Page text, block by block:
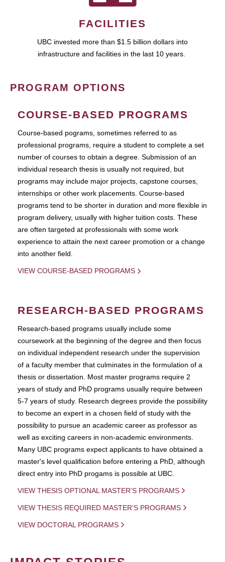
FACILITIES
UBC invested more than $1.5 billion dollars into
infrastructure and facilities in the last 10 years.
PROGRAM OPTIONS
COURSE-BASED PROGRAMS
Course-based pograms, sometimes referred to as
professional programs, require a student to complete a set
number of courses to obtain a degree. Submission of an
individual research thesis is usually not required, but
programs may include major projects, capstone courses,
internships or other work placements. Course-based
programs tend to be shorter in duration and more flexible in
program delivery, usually with higher tuition costs. These
are often targeted at professionals with some work
experience to attain the next career promotion or a change
into another field.
VIEW COURSE-BASED PROGRAMS
RESEARCH-BASED PROGRAMS
Research-based programs usually include some
coursework at the beginning of the degree and then focus
on individual independent research under the supervision
of a faculty member that culminates in the formulation of a
thesis or dissertation. Most master programs require 2
years of study and PhD programs usually require between
5-7 years of study. Research degrees provide the possibility
to become an expert in a chosen field of study with the
possibility to pursue an academic career as professor as
well as exciting careers in non-academic environments.
Many UBC programs expect applicants to have obtained a
master's level qualification before entering a PhD, although
direct entry into PhD progams is possible at UBC.
VIEW THESIS OPTIONAL MASTER'S PROGRAMS
VIEW THESIS REQUIRED MASTER'S PROGRAMS
VIEW DOCTORAL PROGRAMS